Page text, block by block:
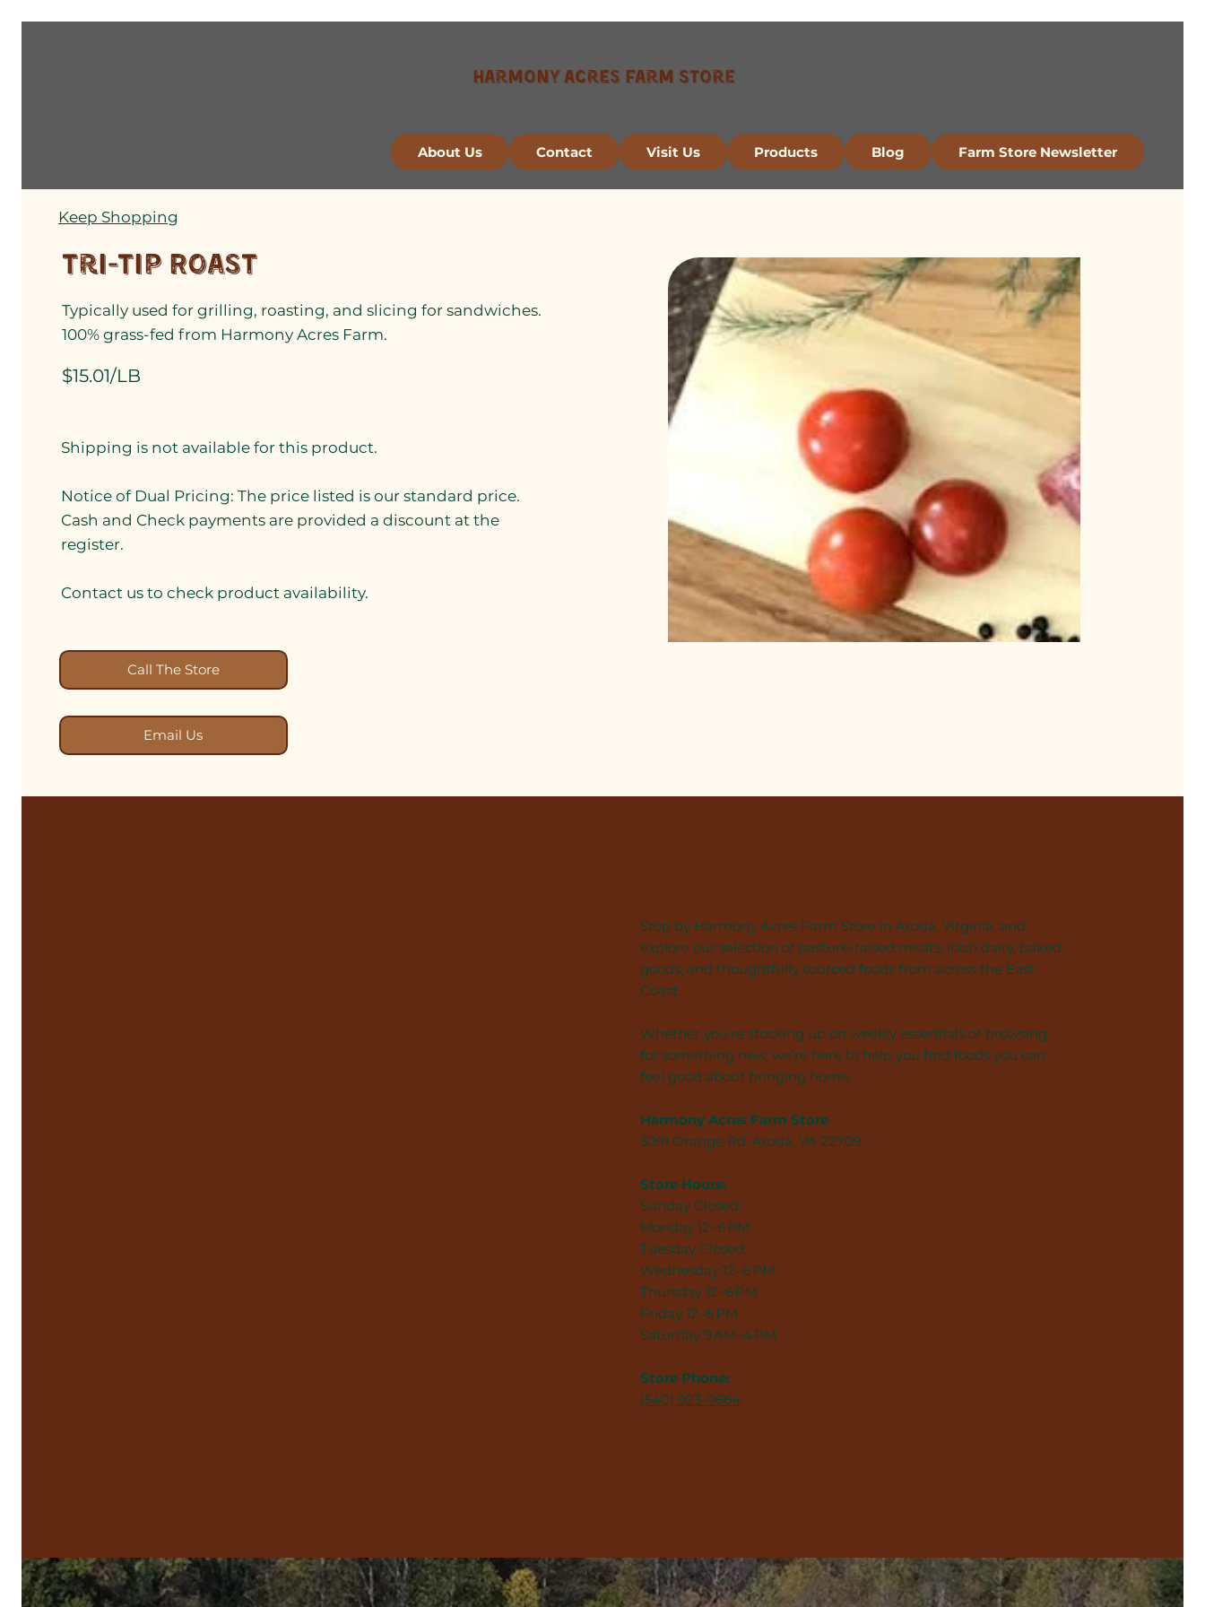
Harmony Acres Farm Store
About Us Contact Visit Us Products Blog Farm Store Newsletter
Keep Shopping
Tri-Tip Roast
Typically used for grilling, roasting, and slicing for sandwiches.
100% grass-fed from Harmony Acres Farm.
$15.01/LB
Shipping is not available for this product.
Notice of Dual Pricing: The price listed is our standard price.
Cash and Check payments are provided a discount at the
register.
Contact us to check product availability.
Call The Store
Email Us
Stop by Harmony Acres Farm Store in Aroda, Virginia, and
explore our selection of pasture-raised meats, local dairy, baked
goods, and thoughtfully sourced foods from across the East
Coast.
Whether you’re stocking up on weekly essentials or browsing
for something new, we’re here to help you find foods you can
feel good about bringing home.
Harmony Acres Farm Store
3091 Orange Rd, Aroda, VA 22709
Store Hours:
Sunday Closed
Monday 12–6 PM
Tuesday Closed
Wednesday 12–6 PM
Thursday 12–6 PM
Friday 12–6 PM
Saturday 9 AM–4 PM
Store Phone:
(540) 923-0664